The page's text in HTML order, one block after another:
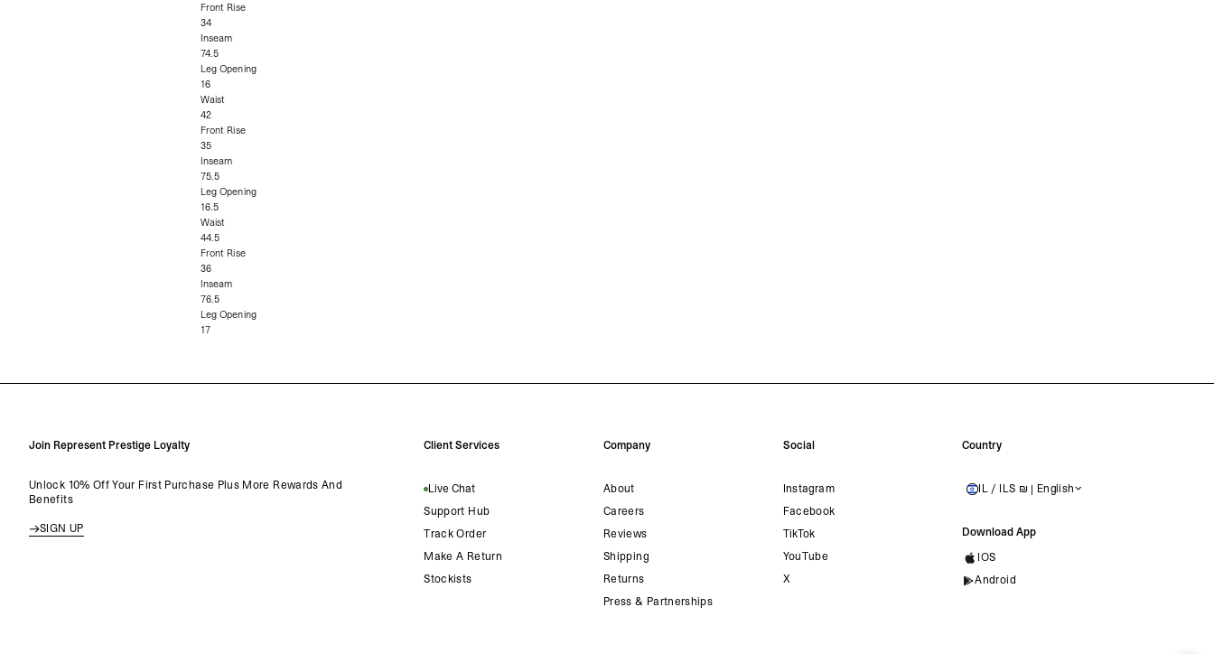
Front Rise
34
Inseam
74.5
Leg Opening
16
Waist
42
Front Rise
35
Inseam
75.5
Leg Opening
16.5
Waist
44.5
Front Rise
36
Inseam
76.5
Leg Opening
17
Join Represent Prestige Loyalty
Unlock 10% Off Your First Purchase Plus More Rewards And
Benefits
SIGN UP
Client Services
Live Chat
Support Hub
Track Order
Make A Return
Stockists
Company
About
Careers
Reviews
Shipping
Returns
Press & Partnerships
Social
Instagram
Facebook
TikTok
YouTube
X
Country
ISRAEL IL / ILS ₪ | English
Download App
IOS
Android